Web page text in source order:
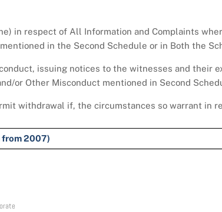
in respect of All Information and Complaints
in the Second Schedule or in Both the
issuing notices to the witnesses and their
or Other Misconduct mentioned in Second
withdrawal if, the circumstances so warrant in
from 2007)